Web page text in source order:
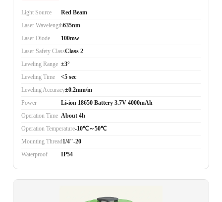
Light Source
Red Beam
Laser Wavelength635nm
Laser Diode
100mw
Laser Safety ClassClass 2
Leveling Range ±3°
Leveling Time
<5 sec
Leveling Accuracy±0.2mm/m
Power
Li-ion 18650 Battery 3.7V 4000mAh
Operation Time About 4h
Operation Temperature-10℃～50℃
Mounting Thread1/4"-20
Waterproof
IP54